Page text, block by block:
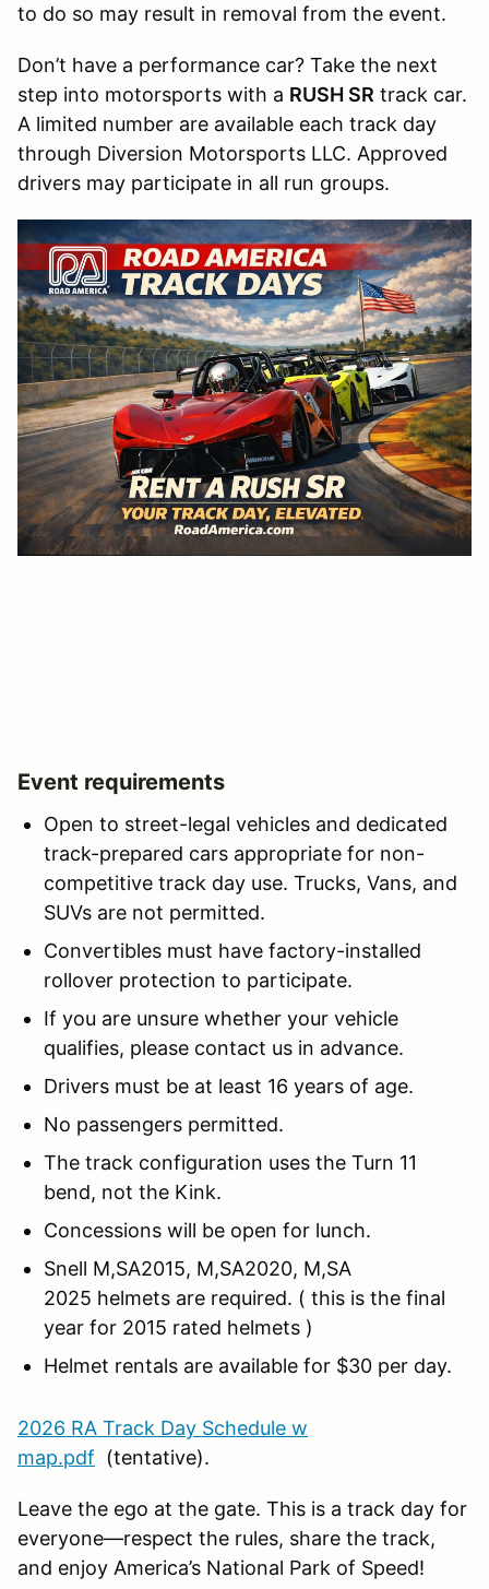
to do so may result in removal from the event.
Don’t have a performance car? Take the next
step into motorsports with a RUSH SR track car.
A limited number are available each track day
through Diversion Motorsports LLC. Approved
drivers may participate in all run groups.
Event requirements
Open to street-legal vehicles and dedicated
track-prepared cars appropriate for non-
competitive track day use. Trucks, Vans, and
SUVs are not permitted.
Convertibles must have factory-installed
rollover protection to participate.
If you are unsure whether your vehicle
qualifies, please contact us in advance.
Drivers must be at least 16 years of age.
No passengers permitted.
The track configuration uses the Turn 11
bend, not the Kink.
Concessions will be open for lunch.
Snell M,SA2015, M,SA2020, M,SA
2025 helmets are required. ( this is the final
year for 2015 rated helmets )
Helmet rentals are available for $30 per day.
2026 RA Track Day Schedule w
map.pdf (tentative).
Leave the ego at the gate. This is a track day for
everyone—respect the rules, share the track,
and enjoy America’s National Park of Speed!